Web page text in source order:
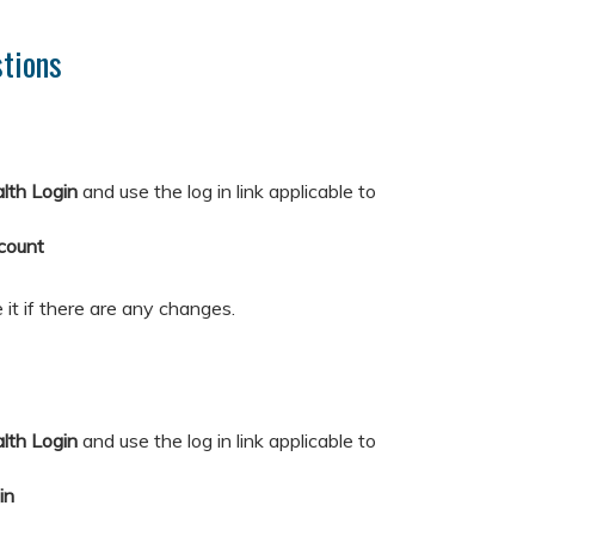
Loginand use the log in link applicable to
if there are any changes.
Loginand use the log in link applicable to